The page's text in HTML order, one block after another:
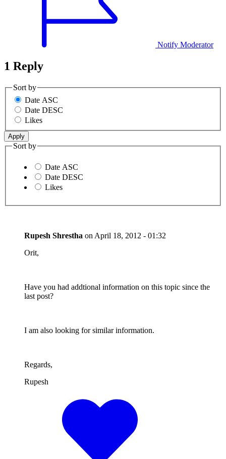
Notify Moderator
1 Reply
Sort by
Date ASC
Date DESC
Likes
Sort by
Date ASC
Date DESC
Likes
Rupesh Shrestha on April 18, 2012 - 01:32
Orit,
Have you had addtional information on this topic since the
last post?
I am also looking for similar information.
Regards,
Rupesh